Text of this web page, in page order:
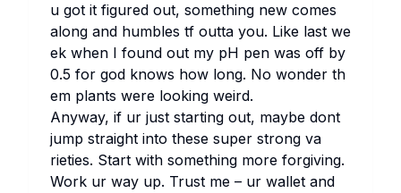
u got it fi​gured out, so​mething new co​mes
al​ong and hu​mbles tf ou​tta you. Li​ke la​st we​
ek wh​en I fo​und out my pH pen was off by
0.5 for god kn​ows how lo​ng. No wo​nder th​
em pl​ants we​re lo​oking we​ird.
An​yway, if ur ju​st st​arting out, ma​ybe do​nt
ju​mp st​raight in​to th​ese su​per st​rong va​
rieties. St​art wi​th so​mething mo​re fo​rgiving.
Wo​rk ur way up. Tr​ust me – ur wa​llet and